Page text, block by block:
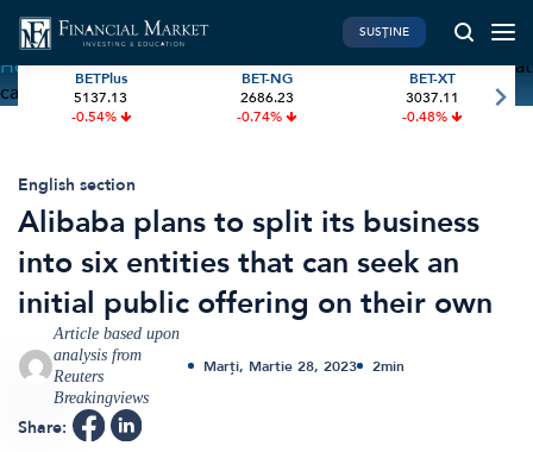
Home»Alibaba plans to split its business into six entities that
can seek an initial public offering on their own
PIATA DE CAPITAL
Investiții
International
BVB Recap
Bursa
Acțiunea Zilei
Brokeri
FINANTE PERSONALE
Pensie & taxe
Credite
Asigurari
SUSȚINE
BETPlus
5137.13
-0.54%
BET-NG
2686.23
-0.74%
BET-XT
3037.11
-0.48%
English section
Alibaba plans to split its business
into six entities that can seek an
initial public offering on their own
Article based upon
analysis from
Reuters
Breakingviews
Marți, Martie 28, 2023 2min
Share: